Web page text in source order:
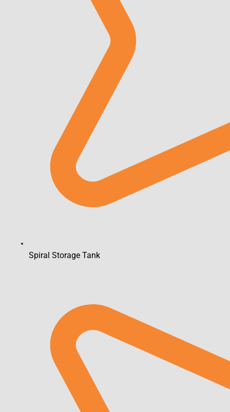
Spiral Storage Tank